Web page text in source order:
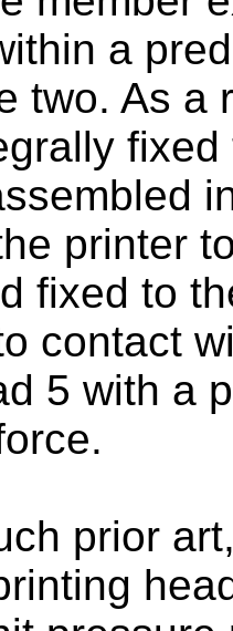
a
two. As a
printer
fixed to
contact
5 with a
prior